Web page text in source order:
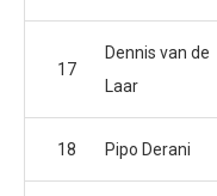
17
Dennis van de
Laar
18 Pipo Derani